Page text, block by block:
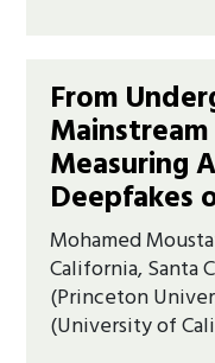
From
Measuring
Deepfakes
Mohamed
California, Santa
(Princeton
(University of